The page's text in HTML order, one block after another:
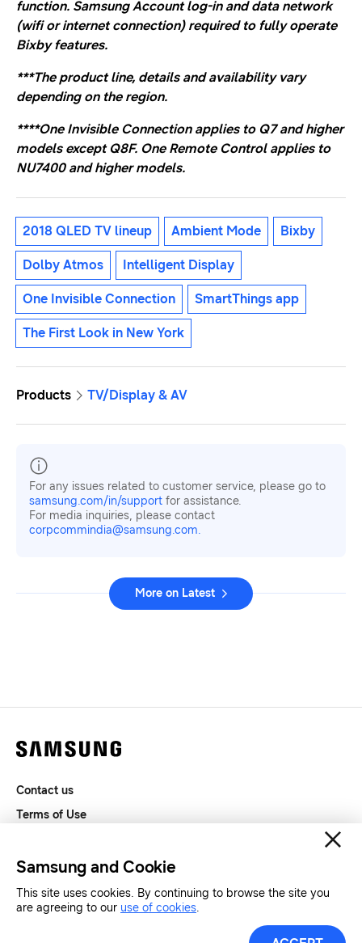
function. Samsung Account log-in and data network
(wifi or internet connection) required to fully operate
Bixby features.
***The product line, details and availability vary
depending on the region.
****One Invisible Connection applies to Q7 and higher
models except Q8F. One Remote Control applies to
NU7400 and higher models.
2018 QLED TV lineup Ambient Mode Bixby
Dolby Atmos Intelligent Display
One Invisible Connection SmartThings app
The First Look in New York
Products TV/Display & AV
For any issues related to customer service, please go to
samsung.com/in/support for assistance.
For media inquiries, please contact
corpcommindia@samsung.com.
More on Latest
Contact us
Terms of Use
SAMSUNG.COM
Copyright© SAMSUNG All Rights Reserved.
Samsung and Cookie
This site uses cookies. By continuing to browse the site you
are agreeing to our use of cookies.